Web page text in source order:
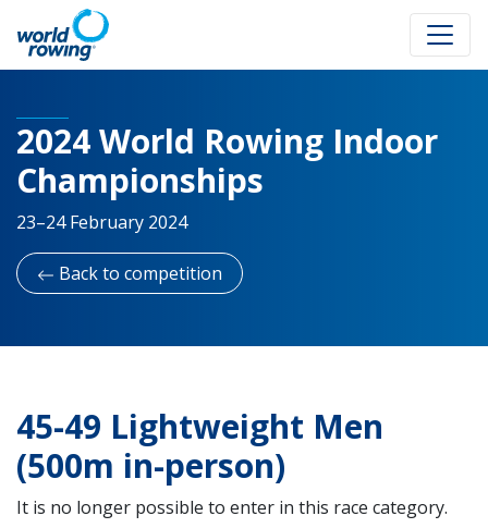
2024 World Rowing Indoor
Championships
23–24 February 2024
Back to competition
45-49 Lightweight Men
(500m in-person)
It is no longer possible to enter in this race category.